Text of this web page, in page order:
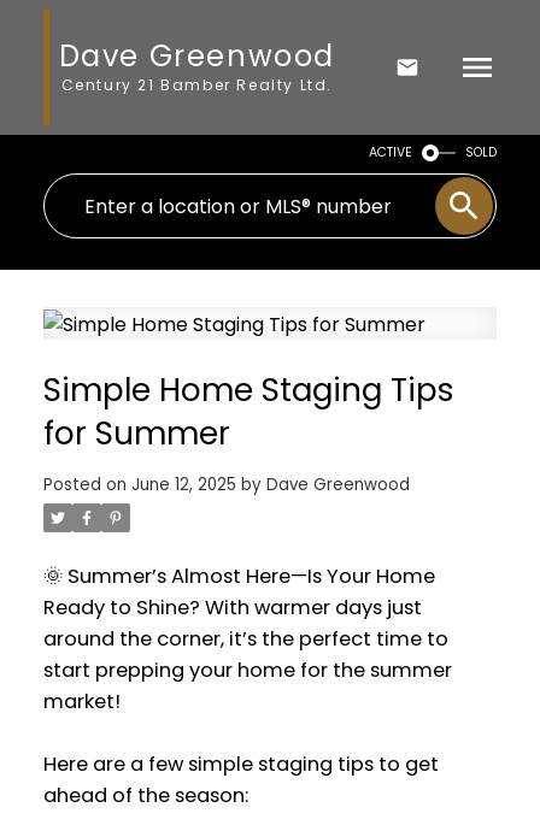
Dave Greenwood
Century 21 Bamber Realty Ltd.
ACTIVE SOLD
Simple Home Staging Tips
for Summer
Posted on June 12, 2025 by Dave Greenwood
🌞 Summer’s Almost Here—Is Your Home
Ready to Shine? With warmer days just
around the corner, it’s the perfect time to
start prepping your home for the summer
market!
Here are a few simple staging tips to get
ahead of the season: